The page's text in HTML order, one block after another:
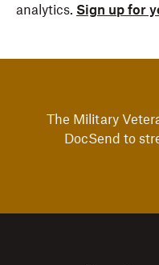
analytics. Sign up for
The Military
DocSend to